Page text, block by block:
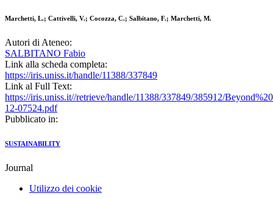
Marchetti, L.; Cattivelli, V.; Cocozza, C.; Salbitano, F.; Marchetti, M.
Autori di Ateneo:
SALBITANO Fabio
Link alla scheda completa:
https://iris.uniss.it/handle/11388/337849
Link al Full Text:
https://iris.uniss.it//retrieve/handle/11388/337849/385912/
12-07524.pdf
Pubblicato in:
SUSTAINABILITY
Journal
Utilizzo dei cookie